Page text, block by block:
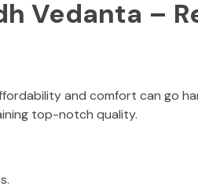
Vedanta –
and comfort can go
top-notch quality.